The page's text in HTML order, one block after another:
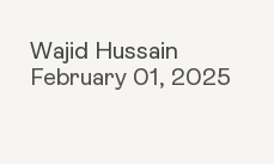
Wajid Hussain
February 01, 2025